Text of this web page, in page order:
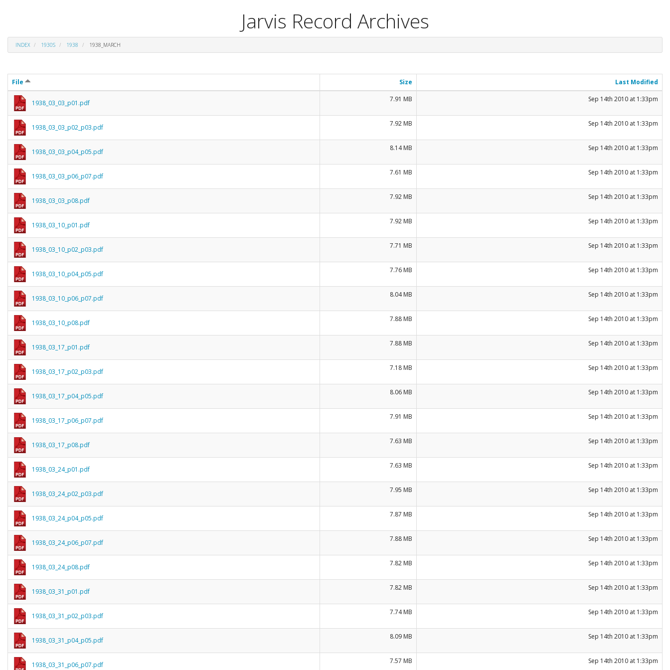
Jarvis Record Archives
INDEX 1930S 1938 1938_MARCH
File Size Last Modified
1938_03_03_p01.pdf 7.91 MB Sep 14th 2010 at 1:33pm
1938_03_03_p02_p03.pdf 7.92 MB Sep 14th 2010 at 1:33pm
1938_03_03_p04_p05.pdf 8.14 MB Sep 14th 2010 at 1:33pm
1938_03_03_p06_p07.pdf 7.61 MB Sep 14th 2010 at 1:33pm
1938_03_03_p08.pdf 7.92 MB Sep 14th 2010 at 1:33pm
1938_03_10_p01.pdf 7.92 MB Sep 14th 2010 at 1:33pm
1938_03_10_p02_p03.pdf 7.71 MB Sep 14th 2010 at 1:33pm
1938_03_10_p04_p05.pdf 7.76 MB Sep 14th 2010 at 1:33pm
1938_03_10_p06_p07.pdf 8.04 MB Sep 14th 2010 at 1:33pm
1938_03_10_p08.pdf 7.88 MB Sep 14th 2010 at 1:33pm
1938_03_17_p01.pdf 7.88 MB Sep 14th 2010 at 1:33pm
1938_03_17_p02_p03.pdf 7.18 MB Sep 14th 2010 at 1:33pm
1938_03_17_p04_p05.pdf 8.06 MB Sep 14th 2010 at 1:33pm
1938_03_17_p06_p07.pdf 7.91 MB Sep 14th 2010 at 1:33pm
1938_03_17_p08.pdf 7.63 MB Sep 14th 2010 at 1:33pm
1938_03_24_p01.pdf 7.63 MB Sep 14th 2010 at 1:33pm
1938_03_24_p02_p03.pdf 7.95 MB Sep 14th 2010 at 1:33pm
1938_03_24_p04_p05.pdf 7.87 MB Sep 14th 2010 at 1:33pm
1938_03_24_p06_p07.pdf 7.88 MB Sep 14th 2010 at 1:33pm
1938_03_24_p08.pdf 7.82 MB Sep 14th 2010 at 1:33pm
1938_03_31_p01.pdf 7.82 MB Sep 14th 2010 at 1:33pm
1938_03_31_p02_p03.pdf 7.74 MB Sep 14th 2010 at 1:33pm
1938_03_31_p04_p05.pdf 8.09 MB Sep 14th 2010 at 1:33pm
1938_03_31_p06_p07.pdf 7.57 MB Sep 14th 2010 at 1:33pm